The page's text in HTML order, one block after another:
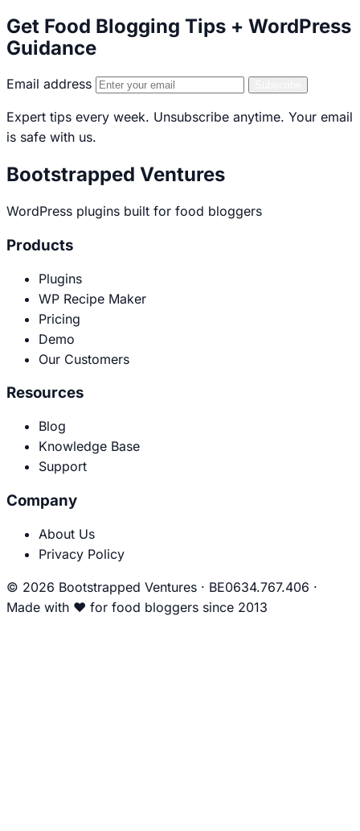
Get Food Blogging Tips + WordPress
Guidance
Email address
Expert tips every week. Unsubscribe anytime. Your email
is safe with us.
Bootstrapped Ventures
WordPress plugins built for food bloggers
Products
Plugins
WP Recipe Maker
Pricing
Demo
Our Customers
Resources
Blog
Knowledge Base
Support
Company
About Us
Privacy Policy
© 2026 Bootstrapped Ventures · BE0634.767.406 ·
Made with ❤ for food bloggers since 2013